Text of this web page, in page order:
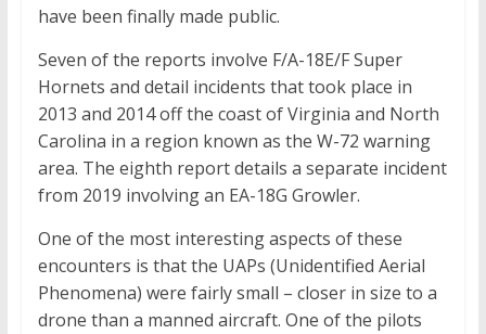
have been finally made public.
Seven of the reports involve F/A-18E/F Super
Hornets and detail incidents that took place in
2013 and 2014 off the coast of Virginia and North
Carolina in a region known as the W-72 warning
area. The eighth report details a separate incident
from 2019 involving an EA-18G Growler.
One of the most interesting aspects of these
encounters is that the UAPs (Unidentified Aerial
Phenomena) were fairly small – closer in size to a
drone than a manned aircraft. One of the pilots